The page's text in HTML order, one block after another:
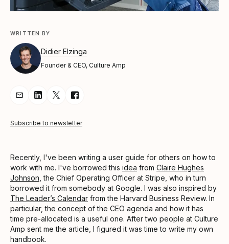
WRITTEN BY
Didier Elzinga
Founder & CEO, Culture Amp
Share Article via Email
Share Article on LinkedIn
Share Article on Twitter
Share Article on Facebook
Subscribe to newsletter
Recently, I've been writing a user guide for others on how to
work with me. I've borrowed this idea from Claire Hughes
Johnson , the Chief Operating Officer at Stripe, who in turn
borrowed it from somebody at Google. I was also inspired by
The Leader’s Calendar from the Harvard Business Review. In
particular, the concept of the CEO agenda and how it has
time pre-allocated is a useful one. After two people at Culture
Amp sent me the article, I figured it was time to write my own
handbook.